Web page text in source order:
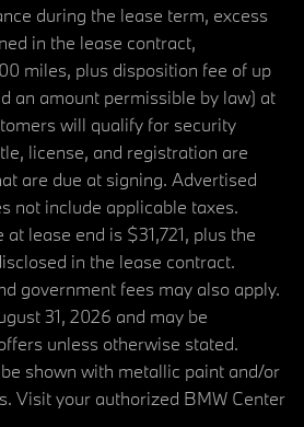
during the lease term, excess
in the lease contract,
miles, plus disposition fee of up
an amount permissible by law) at
will qualify for security
license, and registration are
are due at signing. Advertised
not include applicable taxes.
lease end is $31,721, plus the
in the lease contract.
government fees may also apply.
31, 2026 and may be
unless otherwise stated.
shown with metallic paint and/or
Visit your authorized BMW Center